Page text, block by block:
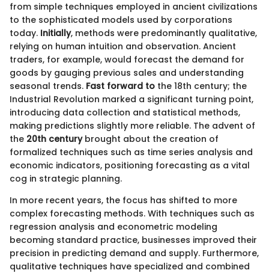
from simple techniques employed in ancient civilizations
to the sophisticated models used by corporations
today. Initially, methods were predominantly qualitative,
relying on human intuition and observation. Ancient
traders, for example, would forecast the demand for
goods by gauging previous sales and understanding
seasonal trends. Fast forward to the 18th century; the
Industrial Revolution marked a significant turning point,
introducing data collection and statistical methods,
making predictions slightly more reliable. The advent of
the 20th centurybrought about the creation of
formalized techniques such as time series analysis and
economic indicators, positioning forecasting as a vital
cog in strategic planning.
In more recent years, the focus has shifted to more
complex forecasting methods. With techniques such as
regression analysis and econometric modeling
becoming standard practice, businesses improved their
precision in predicting demand and supply. Furthermore,
qualitative techniques have specialized and combined